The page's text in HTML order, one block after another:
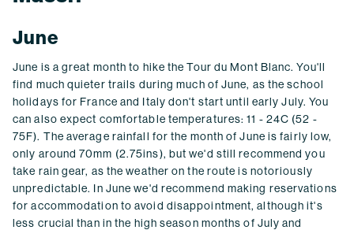
June
June is a great month to hike the Tour du Mont Blanc. You'll
find much quieter trails during much of June, as the school
holidays for France and Italy don't start until early July. You
can also expect comfortable temperatures: 11 - 24C (52 -
75F). The average rainfall for the month of June is fairly low,
only around 70mm (2.75ins), but we'd still recommend you
take rain gear, as the weather on the route is notoriously
unpredictable. In June we'd recommend making reservations
for accommodation to avoid disappointment, although it's
less crucial than in the high season months of July and